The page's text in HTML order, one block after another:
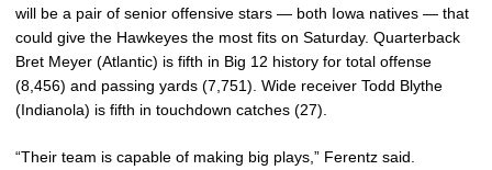
will be a pair of senior offensive stars — both Iowa natives — that
could give the Hawkeyes the most fits on Saturday. Quarterback
Bret Meyer (Atlantic) is fifth in Big 12 history for total offense
(8,456) and passing yards (7,751). Wide receiver Todd Blythe
(Indianola) is fifth in touchdown catches (27).
“Their team is capable of making big plays,” Ferentz said.